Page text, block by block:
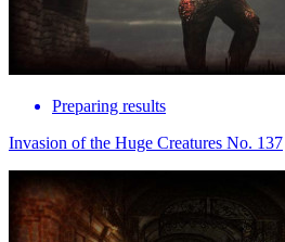
Preparing results
Invasion of the Huge Creatures No. 137